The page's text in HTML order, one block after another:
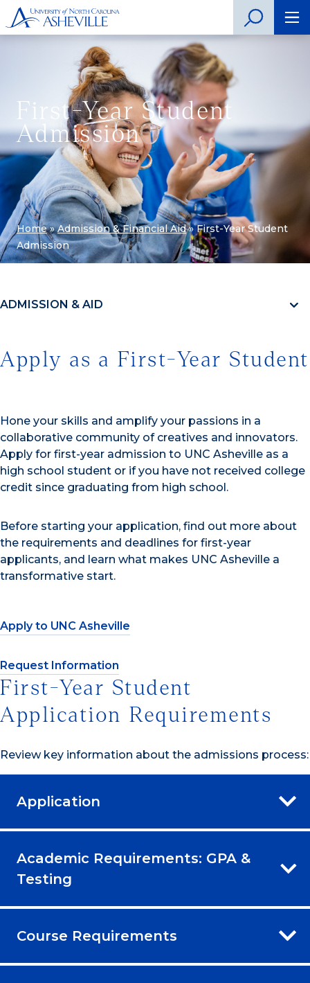
First-Year Student
Admission
Home»Admission & Financial Aid»First-Year Student
Admission
ADMISSION & AID
Apply as a First-Year Student
Hone your skills and amplify your passions in a
collaborative community of creatives and innovators.
Apply for first-year admission to UNC Asheville as a
high school student or if you have not received college
credit since graduating from high school.
Before starting your application, find out more about
the requirements and deadlines for first-year
applicants, and learn what makes UNC Asheville a
transformative start.
Apply to UNC Asheville
Request Information
First-Year Student
Application Requirements
Review key information about the admissions process:
Application
Academic Requirements: GPA &
Testing
Course Requirements